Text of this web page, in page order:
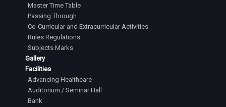
Master Time Table
Passing Through
Co-Curricular and Extracurricular Activities
Rules Regulations
Subjects Marks
Gallery
Facilities
Advancing Healthcare
Auditorium / Seminar Hall
Bank